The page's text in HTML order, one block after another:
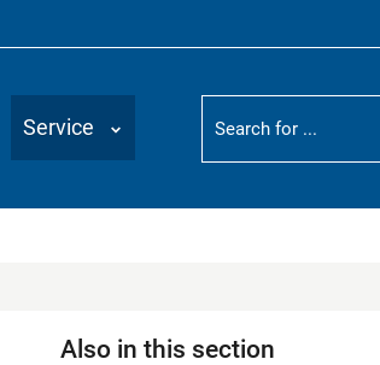
Service
Suchbegriff
Also in this section